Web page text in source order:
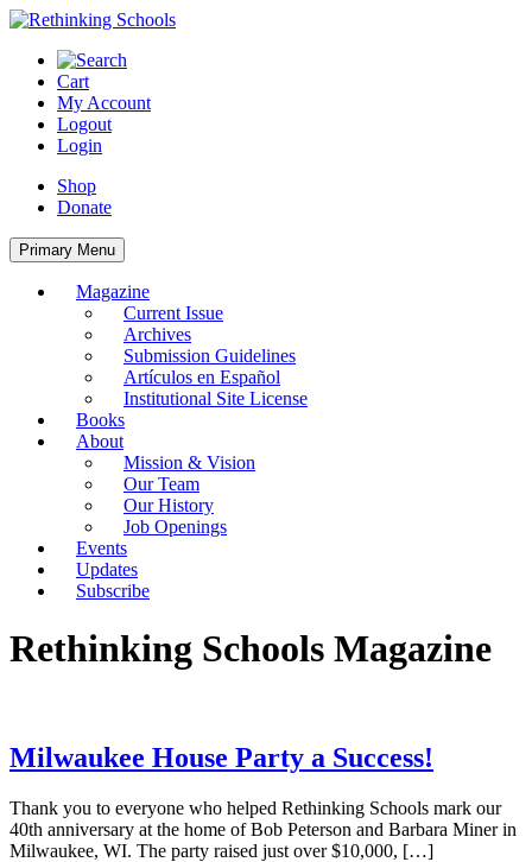
Skip
content
Cart
My Account
Logout
Login
Shop
Donate
Primary Menu
Magazine
Current Issue
Archives
Submission Guidelines
Artículos en Español
Institutional Site License
Books
About
Mission & Vision
Our Team
Our History
Job Openings
Events
Updates
Subscribe
Rethinking Schools Magazine
Milwaukee House Party a Success!
Thank you to everyone who helped Rethinking Schools mark our
40th anniversary at the home of Bob Peterson and Barbara Miner in
Milwaukee, WI. The party raised just over $10,000, […]